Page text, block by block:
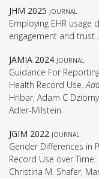
JHM 2025 journal
Employing EHR
engagement and trust.
JAMIA 2024 journal
Guidance For
Health Record Use.
Hribar, Adam C
Adler-Milstein.
JGIM 2022 journal
Gender Differences in
Record Use over
Christina M. Shafer,